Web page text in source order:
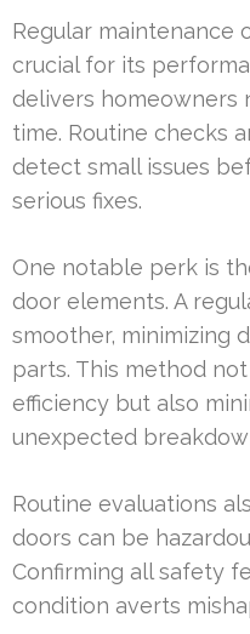
Regular maintenance
crucial for its
delivers homeowners
time. Routine checks
detect small issues
serious fixes.
One notable perk is
door elements. A
smoother, minimizing
parts. This method
efficiency but also
unexpected
Routine evaluations
doors can be
Confirming all safety
condition averts